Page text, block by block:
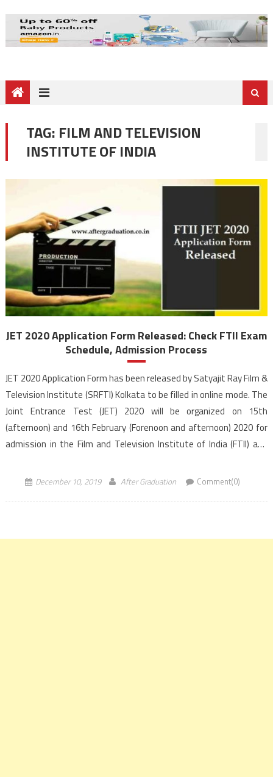
TAG: FILM AND TELEVISION
INSTITUTE OF INDIA
JET 2020 Application Form Released: Check FTII Exam
Schedule, Admission Process
JET 2020 Application Form has been released by Satyajit Ray Film &
Television Institute (SRFTI) Kolkata to be filled in online mode. The
Joint Entrance Test (JET) 2020 will be organized on 15th
(afternoon) and 16th February (Forenoon and afternoon) 2020 for
admission in the Film and Television Institute of India (FTII) and
December 10, 2019 After Graduation Comment(0)